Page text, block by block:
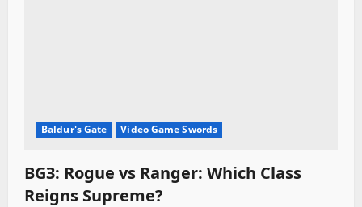
Baldur's Gate Video Game Swords
BG3: Rogue vs Ranger: Which Class
Reigns Supreme?